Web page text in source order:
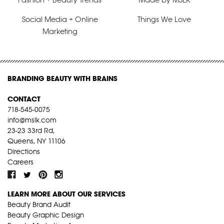
Social Media + Online
Marketing
Things We Love
BRANDING BEAUTY WITH BRAINS
CONTACT
718-545-0075
info@mslk.com
23-23 33rd Rd,
Queens, NY 11106
Directions
Careers
LEARN MORE ABOUT OUR SERVICES
Beauty Brand Audit
Beauty Graphic Design